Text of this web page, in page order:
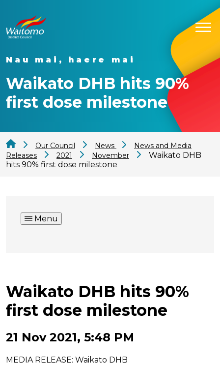
Nau mai, haere mai
Waikato DHB hits 90%
first dose milestone
Our Council News
News and Media
Releases
2021 November
Waikato DHB
hits 90% first dose milestone
Menu
Waikato DHB hits 90%
first dose milestone
21 Nov 2021, 5:48 PM
MEDIA RELEASE: Waikato DHB